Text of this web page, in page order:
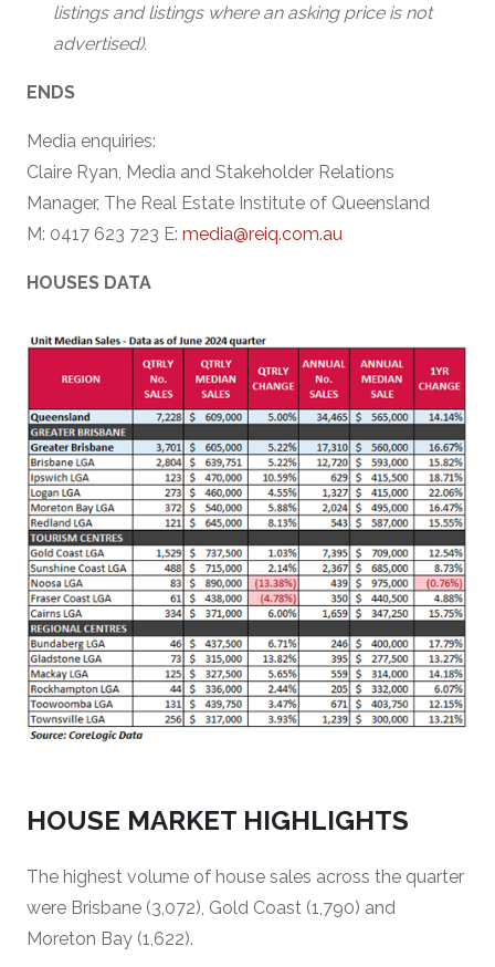
listings and listings where an asking price is not
advertised).
ENDS
Media enquiries:
Claire Ryan, Media and Stakeholder Relations
Manager, The Real Estate Institute of Queensland
M: 0417 623 723 E: media@reiq.com.au
HOUSES DATA
HOUSE MARKET HIGHLIGHTS
The highest volume of house sales across the quarter
were Brisbane (3,072), Gold Coast (1,790) and
Moreton Bay (1,622).